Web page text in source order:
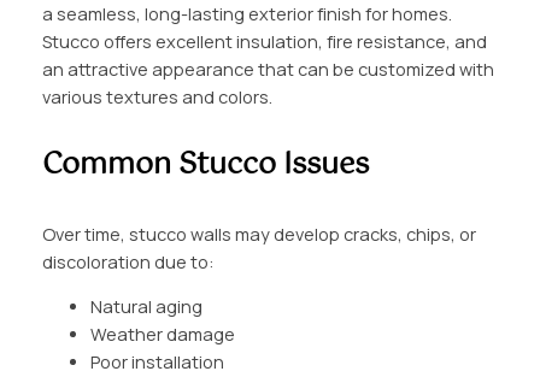
a seamless, long-lasting exterior finish for homes.
Stucco offers excellent insulation, fire resistance, and
an attractive appearance that can be customized with
various textures and colors.
Common Stucco Issues
Over time, stucco walls may develop cracks, chips, or
discoloration due to:
Natural aging
Weather damage
Poor installation